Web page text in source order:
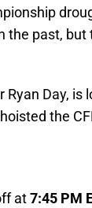
the past,
Ryan Day,
the
at7:45 PM